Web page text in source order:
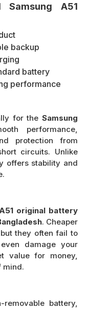
A51
backup
battery
performance
for the Samsung
performance,
protection from
circuits. Unlike
offers stability and
original battery
. Cheaper
they often fail to
damage your
value for money,
mind.
battery,